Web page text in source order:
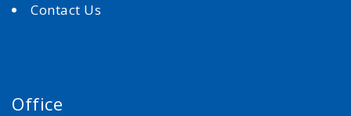
Contact Us
Office